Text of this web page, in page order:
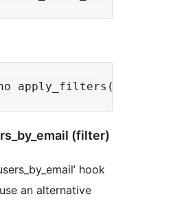
(filter)
hook
an alternative